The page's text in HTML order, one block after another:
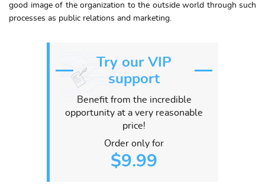
good image of the organization to the outside world through such
processes as public relations and marketing.
Try our VIP
support
Benefit from the incredible
opportunity at a very reasonable
price!
Order only for
$9.99